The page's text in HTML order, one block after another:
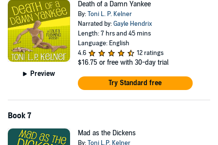
Preview
Death of a Damn Yankee
By:Toni L. P. Kelner
Narrated by:Gayle Hendrix
Length: 7 hrs and 45 mins
Language: English
4.6
12 ratings
$16.75 or free with 30-day trial
Try Standard free
Book 7
Mad as the Dickens
By:Toni L.P. Kelner